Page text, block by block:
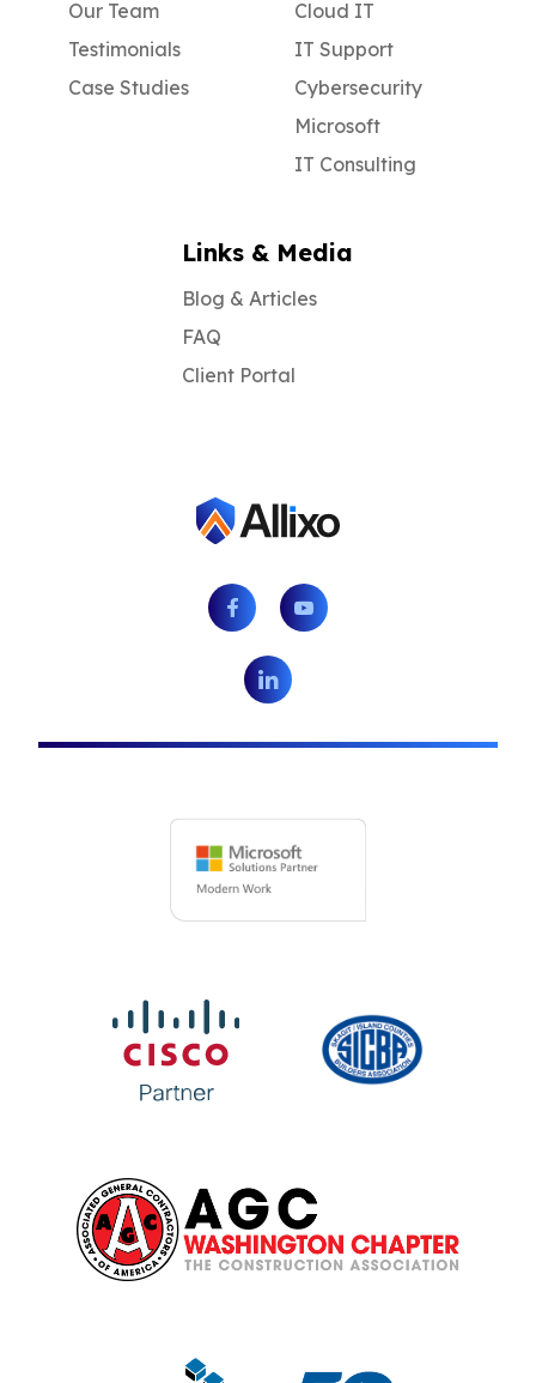
Our Team
Testimonials
Case Studies
Cloud IT
IT Support
Cybersecurity
Microsoft
IT Consulting
Links & Media
Blog & Articles
FAQ
Client Portal
Facebook Youtube
LinkedIn